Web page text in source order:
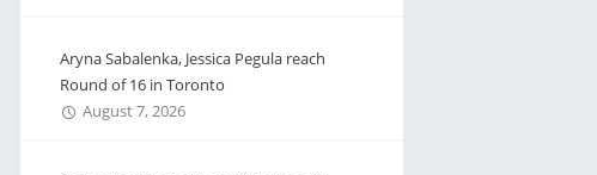
Aryna Sabalenka, Jessica Pegula reach
Round of 16 in Toronto
August 7, 2026